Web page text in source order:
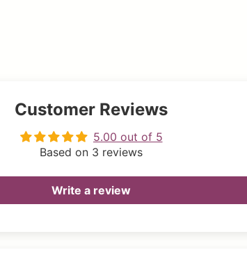
Customer Reviews
5.00 out of 5
Based on 3 reviews
Write a review